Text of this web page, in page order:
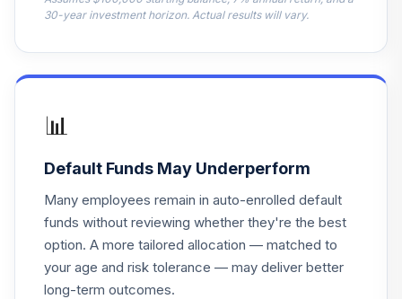
Managers
Behavioral Val I
.
Gr R6
0.0%
19.
iShares Russell
Mid-Cap Index K
BRMKX
0.0%
30-year investment horizon. Actual results will vary.
📊
Default Funds May Underperform
Many employees remain in auto-enrolled default
funds without reviewing whether they're the best
option. A more tailored allocation — matched to
your age and risk tolerance — may deliver better
long-term outcomes.